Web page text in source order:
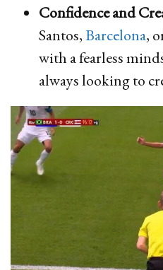
Confidence and
Santos,Barcelona,
with a fearless
always looking to